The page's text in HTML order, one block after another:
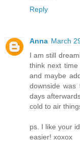
Reply
Anna March
I am still
think next
and maybe
downside
days
cold to air
ps. I like your
easier! xoxox